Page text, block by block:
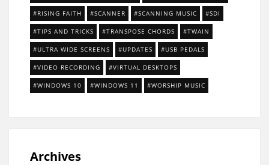
RISING FAITH SCANNER SCANNING MUSIC SDI
TIPS AND TRICKS TRANSPOSE CHORDS TWAIN
ULTRA WIDE SCREENS UPDATES USB PEDALS
VIDEO RECORDING VIRTUAL DESKTOPS
WINDOWS 10 WINDOWS 11 WORSHIP MUSIC
Archives